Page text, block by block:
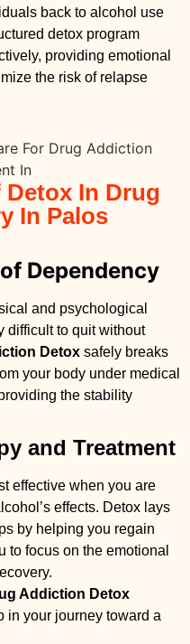
back to alcohol use
detox program
providing emotional
the risk of relapse
In Drug
In Palos
Dependency
and psychological
difficult to quit without
Detox safely breaks
your body under medical
the stability
and Treatment
effective when you are
effects. Detox lays
by helping you regain
to focus on the emotional
Addiction Detox
in your journey toward a